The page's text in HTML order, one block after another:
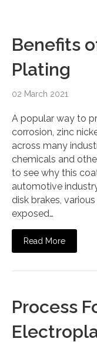
Benefits
Plating
02 March 2021
A popular way to
corrosion, zinc
across many
chemicals and
to see why this
automotive
disk brakes,
exposed…
Read More
Process